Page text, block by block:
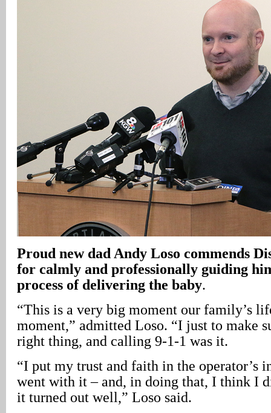
Proud new dad Andy Loso commends
for calmly and professionally guiding
process of delivering the baby.
“This is a very big moment our family’s
moment,” admitted Loso. “I just to make
right thing, and calling 9-1-1 was it.
“I put my trust and faith in the operator’s
went with it – and, in doing that, I think I
it turned out well,” Loso said.